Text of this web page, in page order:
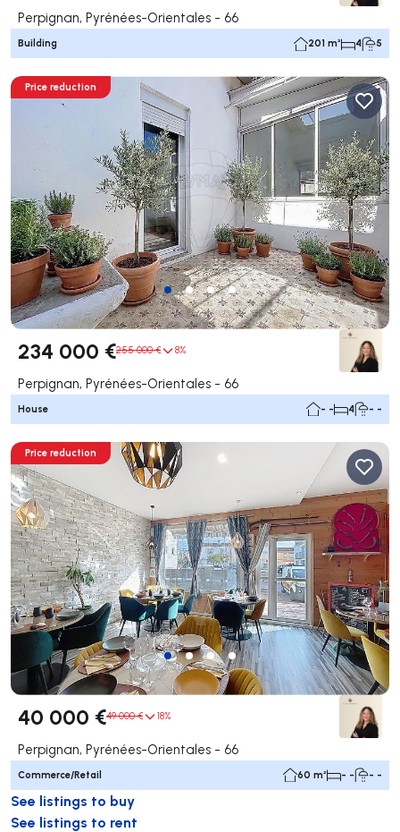
Perpignan, Pyrénées-Orientales - 66
Building 201 m² 4 5
Price reduction
234 000 €255 000 € 8%
Perpignan, Pyrénées-Orientales - 66
House - - 4 - -
Price reduction
40 000 €49 000 € 18%
Perpignan, Pyrénées-Orientales - 66
Commerce/Retail 60 m² - - - -
See listings to buy
See listings to rent